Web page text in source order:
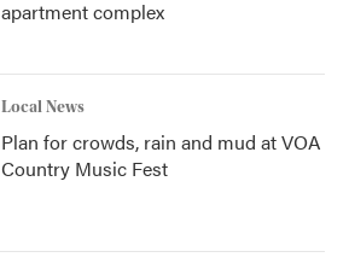
apartment complex
Local News
Plan for crowds, rain and mud at VOA
Country Music Fest